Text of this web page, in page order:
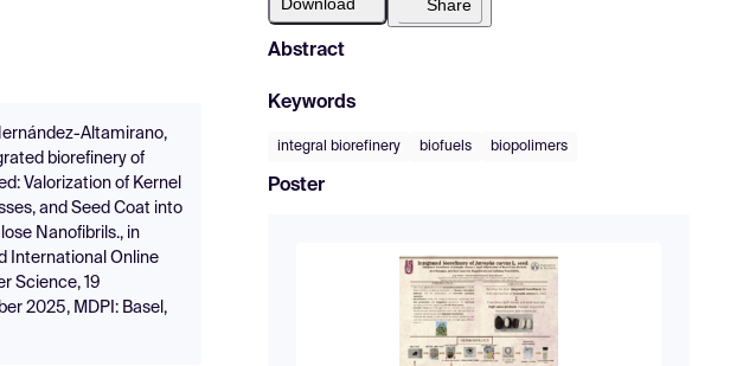
Altamirano,
biorefinery of
Valorization of Kernel
and Seed Coat into
Nanofibrils., in
International Online
Science, 19
2025, MDPI: Basel,
Share
Abstract
Keywords
integral biorefinery biofuels biopolimers
Poster